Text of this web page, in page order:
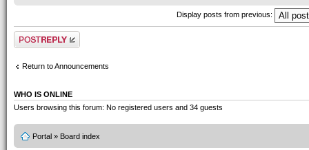
Display posts from previous:
Post a reply
Return to Announcements
WHO IS ONLINE
Users browsing this forum: No registered users and 34 guests
Portal » Board index